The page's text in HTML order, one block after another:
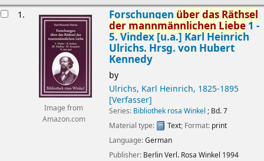
1.
Image from
Amazon.com
ForschungenüberdasRäthsel
der mannmännlichenLiebe1 -
5. Vindex [u.a.]Karl Heinrich
Ulrichs. Hrsg. von Hubert
Kennedy
by
Ulrichs, Karl Heinrich, 1825-1895
[Verfasser]
Series: Bibliothek rosa Winkel ; Bd. 7
Material type:
Text; Format: print
Language:German
Publisher: BerlinVerl. Rosa Winkel 1994